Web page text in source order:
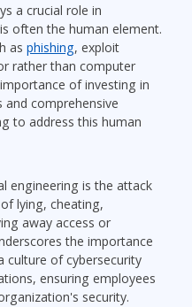
a crucial role in
often the human element.
as phishing, exploit
rather than computer
of investing in
and comprehensive
to address this human
engineering is the attack
lying, cheating,
away access or
the importance
culture of cybersecurity
ensuring employees
security.